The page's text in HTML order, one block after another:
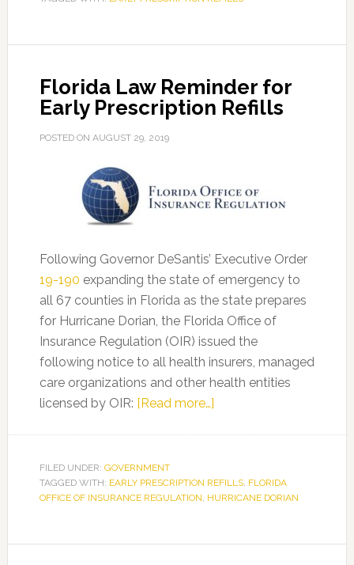
Prescription
Florida Law Reminder for
Early Prescription Refills
POSTED ON AUGUST 29, 2019
Following Governor DeSantis’ Executive Order
19-190 expanding the state of emergency to
all 67 counties in Florida as the state prepares
for Hurricane Dorian, the Florida Office of
Insurance Regulation (OIR) issued the
following notice to all health insurers, managed
care organizations and other health entities
licensed by OIR: [Read more…]about
for
Early
Refills
FILED UNDER: GOVERNMENT
TAGGED WITH: EARLY PRESCRIPTION REFILLS, FLORIDA
OFFICE OF INSURANCE REGULATION, HURRICANE DORIAN